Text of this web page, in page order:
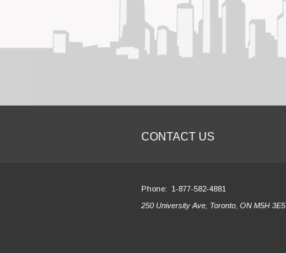
CONTACT US
Phone:
1-877-582-4881
250 University Ave, Toronto, ON M5H 3E5